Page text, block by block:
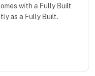
with a Fully Built
as a Fully Built.